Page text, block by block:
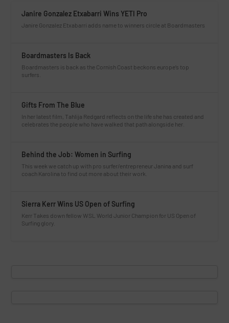
Janire Gonzalez Etxabarri Wins YETI Pro
Janire Gonzalez Etxabarri adds name to winners circle at Boardmasters
Boardmasters Is Back
Boardmasters is back as the Cornish Coast beckons europe’s top
surfers.
Gifts From The Blue
In her latest film, Tahlija Redgard reflects on the life she has created and
celebrates the people who have walked that path alongside her.
Behind the Job: Women in Surfing
This week we catch up with pro surfer/entrepreneur Janina and surf
coach Karolina to find out more about their work.
Sierra Kerr Wins US Open of Surfing
Kerr Takes down fellow WSL World Junior Champion for US Open of
Surfing glory.